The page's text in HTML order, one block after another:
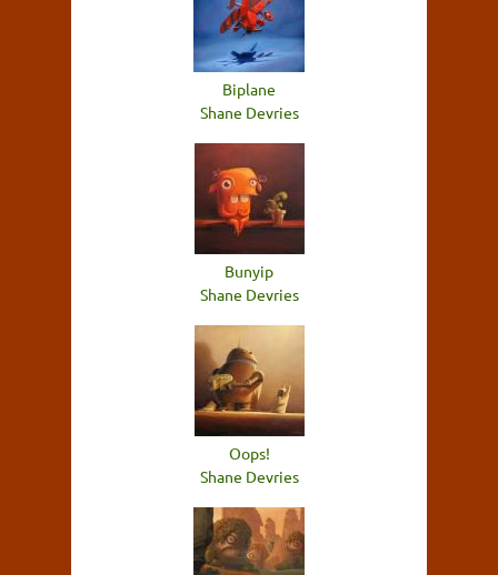
Biplane
Shane Devries
Bunyip
Shane Devries
Oops!
Shane Devries